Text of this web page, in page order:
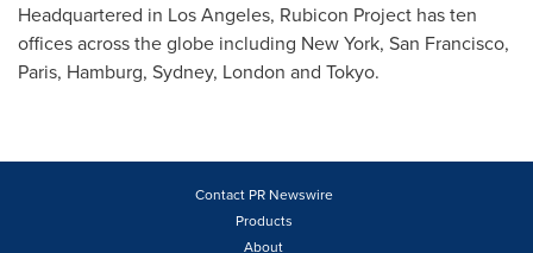
Headquartered in Los Angeles, Rubicon Project has ten
offices across the globe including New York, San Francisco,
Paris, Hamburg, Sydney, London and Tokyo.
Contact PR Newswire
Products
About